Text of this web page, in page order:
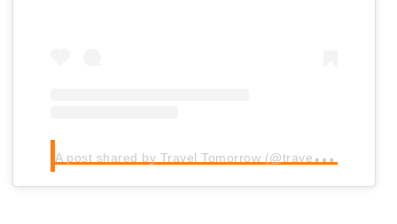
A
post shared by Travel Tomorrow (@traveltomorrow.eu)